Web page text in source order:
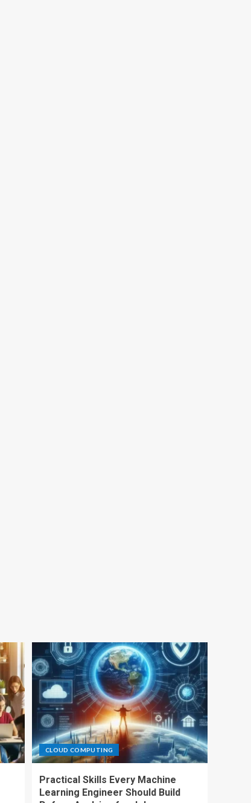
CLOUD COMPUTING
Practical Skills Every Machine
Learning Engineer Should Build